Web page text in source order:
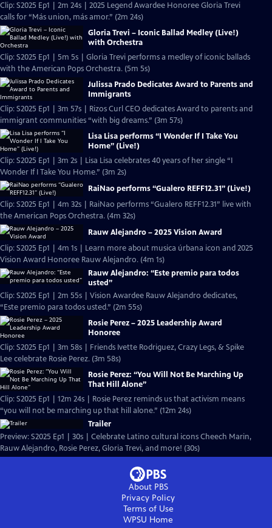
Clip: S2025 Ep1 | 2m 24s | 2025 Legend Awardee Honoree Gloria Trevi
calls for “Más union, más amor.” (2m 24s)
Gloria Trevi – Iconic Ballad Medley (Live!)
with Orchestra
Clip: S2025 Ep1 | 5m 5s | Gloria Trevi performs a medley of iconic ballads
with the American Pops Orchestra. (5m 5s)
Julissa Prado Dedicates Award to Parents and
Immigrants
Clip: S2025 Ep1 | 3m 57s | Rizos Curl CEO dedicates Award to parents and
immigrant communities “with big dreams.” (3m 57s)
Lisa Lisa performs “I Wonder If I Take You
Home” (Live!)
Clip: S2025 Ep1 | 3m 2s | Lisa Lisa celebrates 40 years of her single “I
Wonder If I Take You Home.” (3m 2s)
RaiNao performs “Gualero REFF12.31” (Live!)
Clip: S2025 Ep1 | 4m 32s | RaiNao performs “Gualero REFF12.31” live with
the American Pops Orchestra. (4m 32s)
Rauw Alejandro – 2025 Vision Award
Clip: S2025 Ep1 | 4m 1s | Learn more about musica úrbana icon and 2025
Vision Award Honoree Rauw Alejandro. (4m 1s)
Rauw Alejandro: “Este premio para todos
usted”
Clip: S2025 Ep1 | 2m 55s | Vision Awardee Rauw Alejandro dedicates,
“Este premio para todos usted.” (2m 55s)
Rosie Perez – 2025 Leadership Award
Honoree
Clip: S2025 Ep1 | 3m 58s | Friends Ivette Rodriguez, Crazy Legs, & Spike
Lee celebrate Rosie Perez. (3m 58s)
Rosie Perez: “You Will Not Be Marching Up
That Hill Alone”
Clip: S2025 Ep1 | 12m 24s | Rosie Perez reminds us that activism means
“you will not be marching up that hill alone.” (12m 24s)
Trailer
Preview: S2025 Ep1 | 30s | Celebrate Latino cultural icons Cheech Marin,
Rauw Alejandro, Rosie Perez, Gloria Trevi, and more! (30s)
About PBS
Privacy Policy
Terms of Use
WPSU Home